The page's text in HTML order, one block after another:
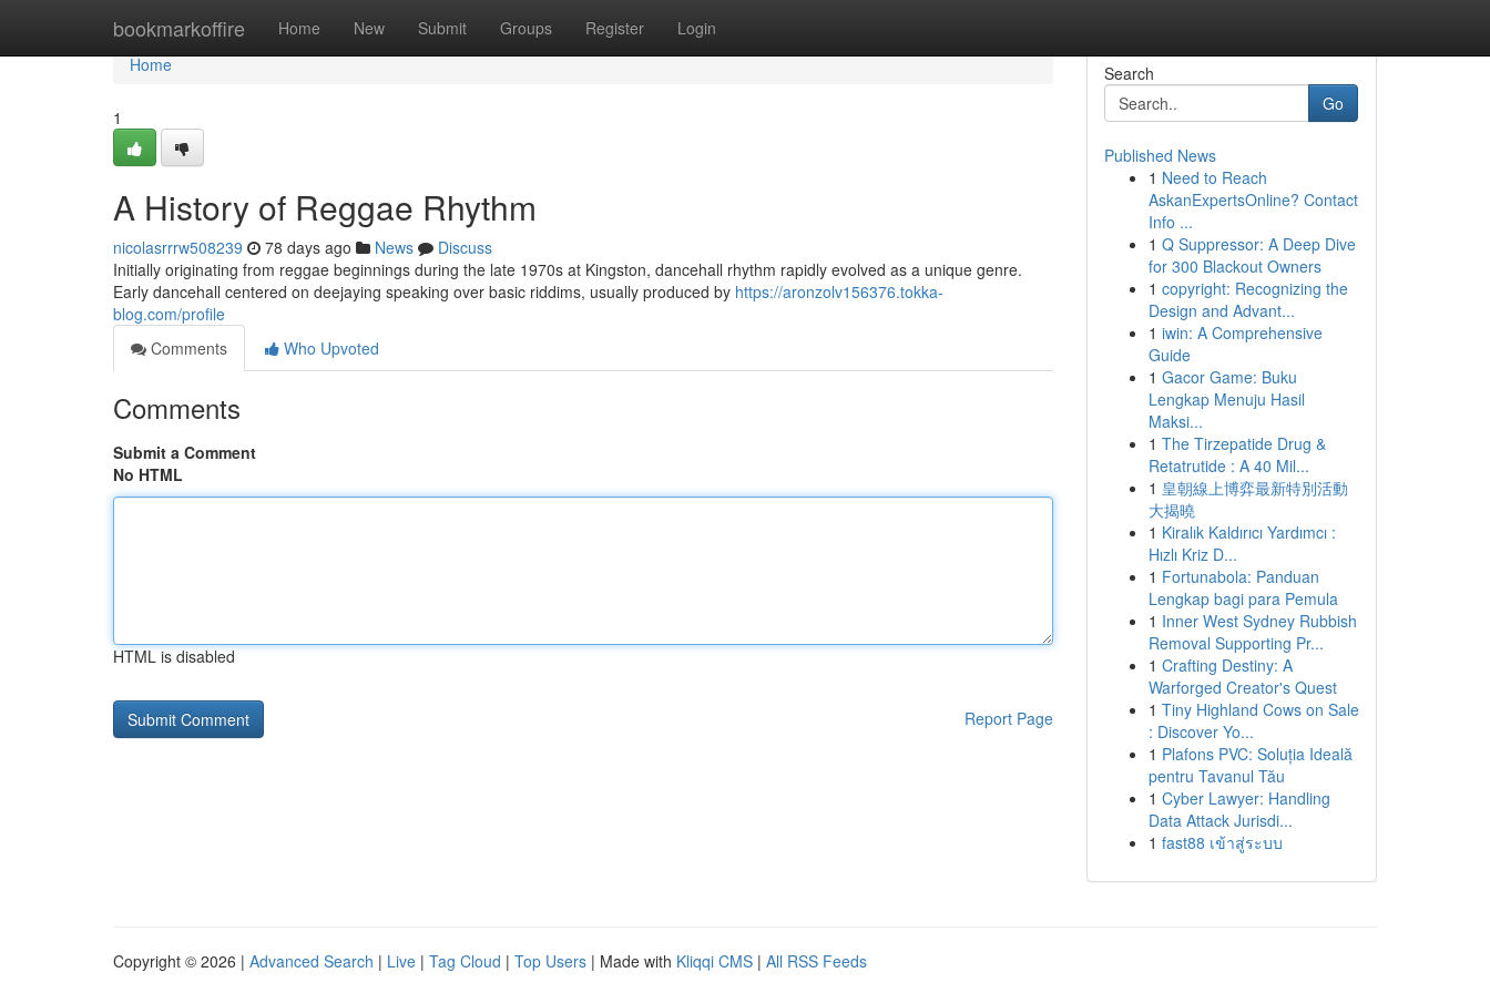
bookmarkoffire Home New Submit Groups Register Login
Home
Home
1
A History of Reggae Rhythm
nicolasrrrw508239 78 days ago News
Discuss
Initially originating from reggae beginnings during the late 1970s at Kingston, dancehall rhythm rapidly evolved as a unique genre.
Early dancehall centered on deejaying speaking over basic riddims, usually produced by https://aronzolv156376.tokka-
blog.com/profile
Comments
Who Upvoted
Comments
Submit a Comment
No HTML
HTML is disabled
Report Page
Search
Go
Published News
1 Need to Reach
AskanExpertsOnline? Contact
Info ...
1 Q Suppressor: A Deep Dive
for 300 Blackout Owners
1 copyright: Recognizing the
Design and Advant...
1 iwin: A Comprehensive
Guide
1 Gacor Game: Buku
Lengkap Menuju Hasil
Maksi...
1 The Tirzepatide Drug &
Retatrutide : A 40 Mil...
1 皇朝線上博弈最新特別活動
大揭曉
1 Kiralık Kaldırıcı Yardımcı :
Hızlı Kriz D...
1 Fortunabola: Panduan
Lengkap bagi para Pemula
1 Inner West Sydney Rubbish
Removal Supporting Pr...
1 Crafting Destiny: A
Warforged Creator's Quest
1 Tiny Highland Cows on Sale
: Discover Yo...
1 Plafons PVC: Soluția Ideală
pentru Tavanul Tău
1 Cyber Lawyer: Handling
Data Attack Jurisdi...
1 fast88 เข้าสู่ระบบ
Copyright © 2026 | Advanced Search | Live | Tag Cloud | Top Users | Made with Kliqqi CMS | All RSS Feeds